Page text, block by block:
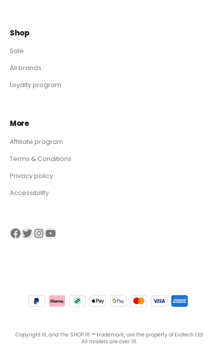
Shop
Sale
All brands
Loyalty program
More
Affiliate program
Terms & Conditions
Privacy policy
Accessibility
Visit our Facebook page Visit our twitter page Visit our Instagram page Visit our YouTube page
Copyright ©, and the SHOP 18 ™ trademark, are the property of Erotech Ltd
All models are over 18.